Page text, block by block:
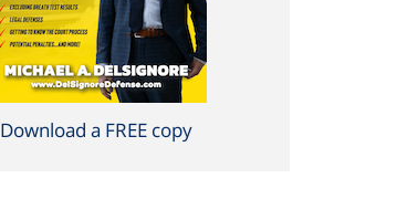
Download a FREE copy